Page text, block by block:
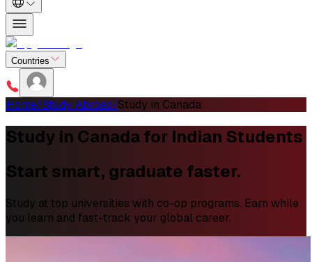
Countries
Home/Study Abroad/Study in Canada
Study in Canada for Indian Students
Start smart, graduate faster.
Study at top universities with co-op programs. Earn while
you learn and fast-track your global career.